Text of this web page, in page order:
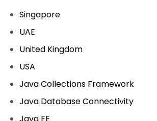
Singapore
UAE
United Kingdom
USA
Java Collections Framework
Java Database Connectivity